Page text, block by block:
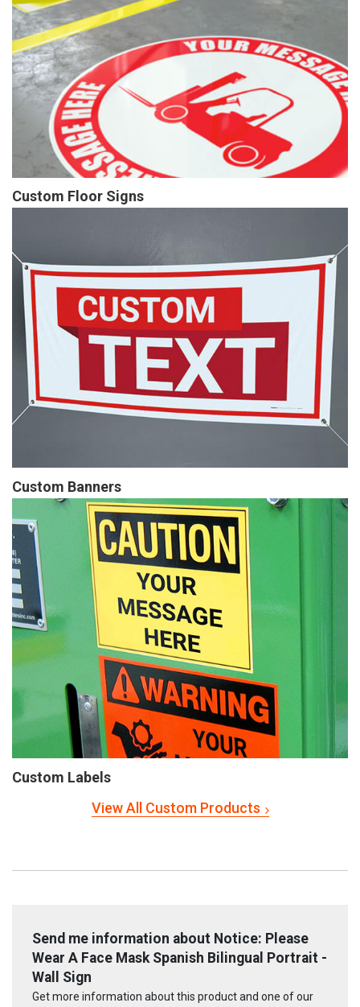
Custom Floor Signs
Custom Banners
Custom Labels
View All Custom Products
Send me information about Notice: Please
Wear A Face Mask Spanish Bilingual Portrait -
Wall Sign
Get more information about this product and one of our